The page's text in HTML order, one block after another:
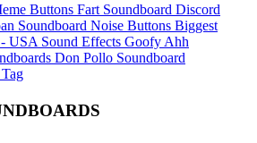
Buttons Fart Soundboard Discord
Soundboard Noise Buttons Biggest
USA Sound Effects Goofy Ahh
Don Pollo Soundboard